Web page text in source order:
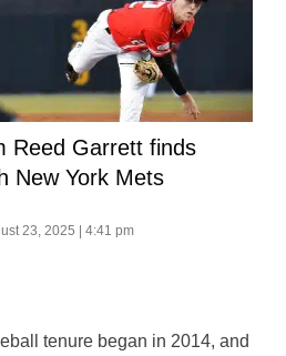
Reed Garrett finds
New York Mets
23, 2025 | 4:41 pm
tenure began in 2014, and